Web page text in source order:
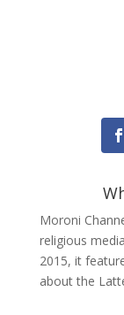
Moroni
religious
2015, it
about the